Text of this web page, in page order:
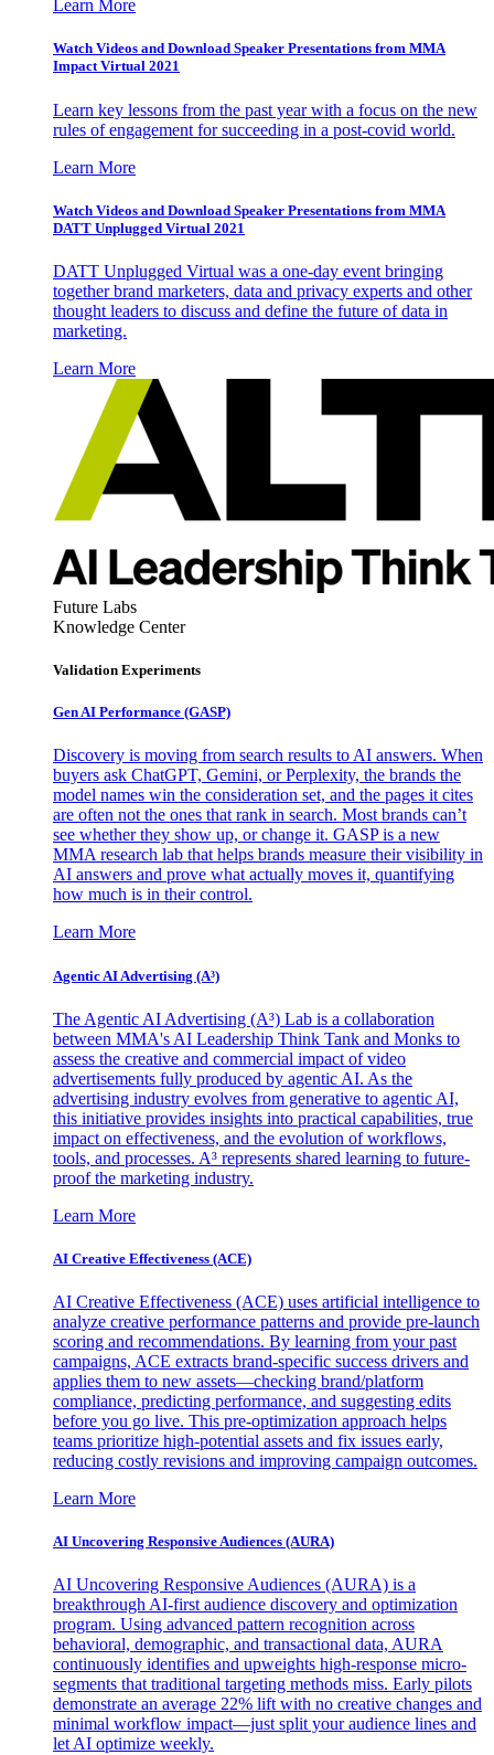
Learn More
Watch Videos and Download Speaker Presentations from MMA
Impact Virtual 2021
Learn key lessons from the past year with a focus on the new
rules of engagement for succeeding in a post-covid world.
Learn More
Watch Videos and Download Speaker Presentations from MMA
DATT Unplugged Virtual 2021
DATT Unplugged Virtual was a one-day event bringing
together brand marketers, data and privacy experts and other
thought leaders to discuss and define the future of data in
marketing.
Learn More
Future Labs
Knowledge Center
Validation Experiments
Gen AI Performance (GASP)
Discovery is moving from search results to AI answers. When
buyers ask ChatGPT, Gemini, or Perplexity, the brands the
model names win the consideration set, and the pages it cites
are often not the ones that rank in search. Most brands can’t
see whether they show up, or change it. GASP is a new
MMA research lab that helps brands measure their visibility in
AI answers and prove what actually moves it, quantifying
how much is in their control.
Learn More
Agentic AI Advertising (A³)
The Agentic AI Advertising (A³) Lab is a collaboration
between MMA's AI Leadership Think Tank and Monks to
assess the creative and commercial impact of video
advertisements fully produced by agentic AI. As the
advertising industry evolves from generative to agentic AI,
this initiative provides insights into practical capabilities, true
impact on effectiveness, and the evolution of workflows,
tools, and processes. A³ represents shared learning to future-
proof the marketing industry.
Learn More
AI Creative Effectiveness (ACE)
AI Creative Effectiveness (ACE) uses artificial intelligence to
analyze creative performance patterns and provide pre-launch
scoring and recommendations. By learning from your past
campaigns, ACE extracts brand-specific success drivers and
applies them to new assets—checking brand/platform
compliance, predicting performance, and suggesting edits
before you go live. This pre-optimization approach helps
teams prioritize high-potential assets and fix issues early,
reducing costly revisions and improving campaign outcomes.
Learn More
AI Uncovering Responsive Audiences (AURA)
AI Uncovering Responsive Audiences (AURA) is a
breakthrough AI-first audience discovery and optimization
program. Using advanced pattern recognition across
behavioral, demographic, and transactional data, AURA
continuously identifies and upweights high-response micro-
segments that traditional targeting methods miss. Early pilots
demonstrate an average 22% lift with no creative changes and
minimal workflow impact—just split your audience lines and
let AI optimize weekly.